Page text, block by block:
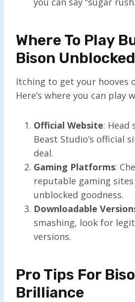
Where To Play
Bison
Itching to get your hooves
Here’s where you can play
Official Website: Head
Beast Studio’s official
deal.
Gaming Platforms:
reputable gaming
unblocked goodness.
Downloadable
smashing, look for
versions.
Pro Tips For
Brilliance